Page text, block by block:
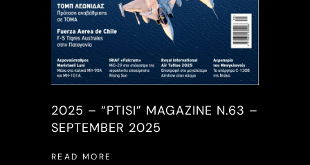
2025 – “PTISI” MAGAZINE N.63 –
SEPTEMBER 2025
READ MORE